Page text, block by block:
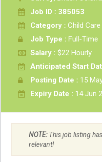
Job ID : 385053
Category : Child Care
Job Type : Full-Time
Salary : $22 Hourly
Anticipated Start
Posting Date : 15
Expiry Date : 14 Jun
NOTE:This job listing
relevant!